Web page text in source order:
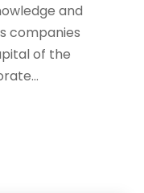
and
companies
of the